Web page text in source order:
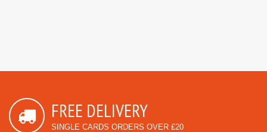
FREE DELIVERY
SINGLE CARDS ORDERS OVER £20